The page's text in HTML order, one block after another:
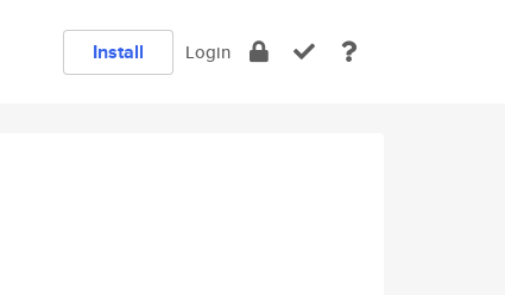
Install Login